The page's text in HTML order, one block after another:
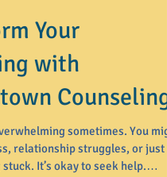
Your
with
Counseling